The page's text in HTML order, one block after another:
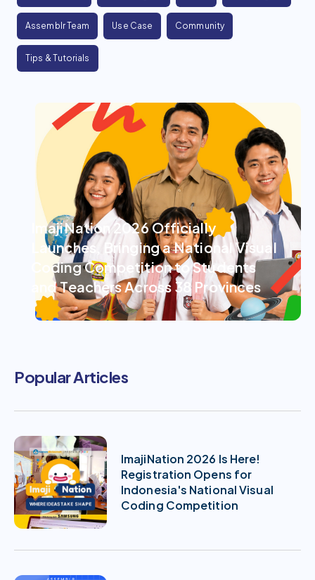
Assemblr Team Use Case Community
Tips & Tutorials
ImajiNation 2026 Officially
Launches, Bringing a National Visual
Coding Competition to Students
and Teachers Across 38 Provinces
Popular Articles
ImajiNation 2026 Is Here!
Registration Opens for
Indonesia's National Visual
Coding Competition